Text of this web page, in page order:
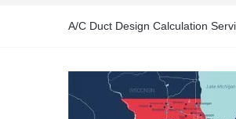
A/C Duct Design Calculation